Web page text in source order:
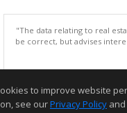
"The data relating to real
be correct, but advises
to improve website
see ourPrivacy Policy and